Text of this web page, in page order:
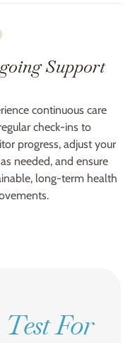
Support
continuous care
check-ins to
progress, adjust your
needed, and ensure
long-term health
For